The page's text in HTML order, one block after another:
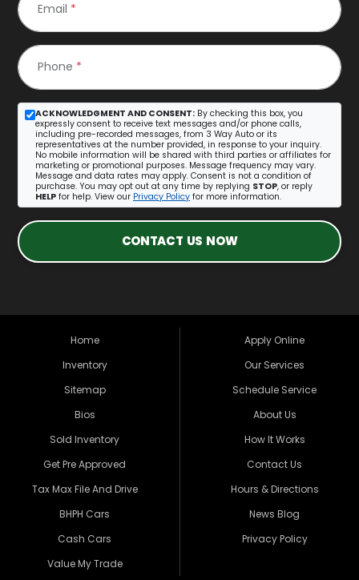
Email *
Phone *
ACKNOWLEDGMENT AND CONSENT: By checking this box, you
expressly consent to receive text messages and/or phone calls,
including pre-recorded messages, from 3 Way Auto or its
representatives at the number provided, in response to your inquiry.
No mobile information will be shared with third parties or affiliates for
marketing or promotional purposes. Message frequency may vary.
Message and data rates may apply. Consent is not a condition of
purchase. You may opt out at any time by replying STOP, or reply
HELP for help. View our Privacy Policy for more information.
CONTACT US NOW
Home
Inventory
Sitemap
Bios
Sold Inventory
Get Pre Approved
Tax Max File And Drive
BHPH Cars
Cash Cars
Value My Trade
Apply Online
Our Services
Schedule Service
About Us
How It Works
Contact Us
Hours & Directions
News Blog
Privacy Policy